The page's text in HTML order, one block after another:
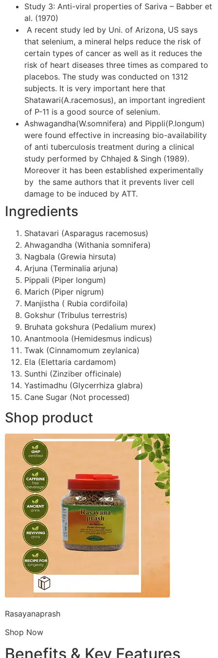
Study 3: Anti-viral properties of Sariva – Babber et
al. (1970)
A recent study led by Uni. of Arizona, US says
that selenium, a mineral helps reduce the risk of
certain types of cancer as well as it reduces the
risk of heart diseases three times as compared to
placebos. The study was conducted on 1312
subjects. It is very important here that
Shatawari(A.racemosus), an important ingredient
of P-11 is a good source of selenium.
Ashwagandha(W.somnifera) and Pippli(P.longum)
were found effective in increasing bio-availability
of anti tuberculosis treatment during a clinical
study performed by Chhajed & Singh (1989).
Moreover it has been established experimentally
by the same authors that it prevents liver cell
damage to be induced by ATT.
Ingredients
Shatavari (Asparagus racemosus)
Ahwagandha (Withania somnifera)
Nagbala (Grewia hirsuta)
Arjuna (Terminalia arjuna)
Pippali (Piper longum)
Marich (Piper nigrum)
Manjistha ( Rubia cordifoila)
Gokshur (Tribulus terrestris)
Bruhata gokshura (Pedalium murex)
Anantmoola (Hemidesmus indicus)
Twak (Cinnamomum zeylanica)
Ela (Elettaria cardamom)
Sunthi (Zinziber officinale)
Yastimadhu (Glycerrhiza glabra)
Cane Sugar (Not processed)
Shop product
Rasayanaprash
Shop Now
Benefits & Key Features